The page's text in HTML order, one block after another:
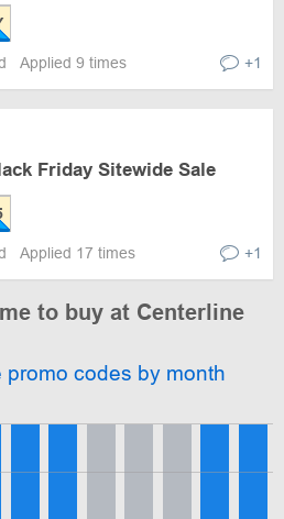
Applied 9 times +1
Friday Sitewide Sale
Applied 17 times +1
to buy at Centerline
codes by month